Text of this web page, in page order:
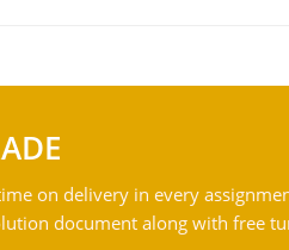
on delivery in every
document along with free